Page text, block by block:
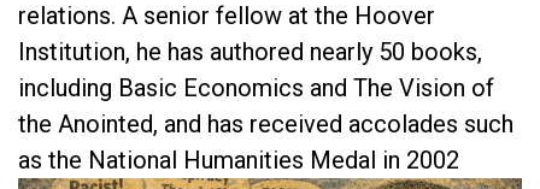
relations. A senior fellow at the Hoover
Institution, he has authored nearly 50 books,
including Basic Economics and The Vision of
the Anointed, and has received accolades such
as the National Humanities Medal in 2002